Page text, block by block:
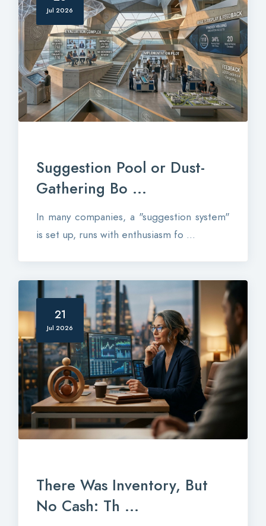
Jul 2026
Suggestion Pool or Dust-
Gathering Bo ...
In many companies, a "suggestion system"
is set up, runs with enthusiasm fo ...
21
Jul 2026
There Was Inventory, But
No Cash: Th ...